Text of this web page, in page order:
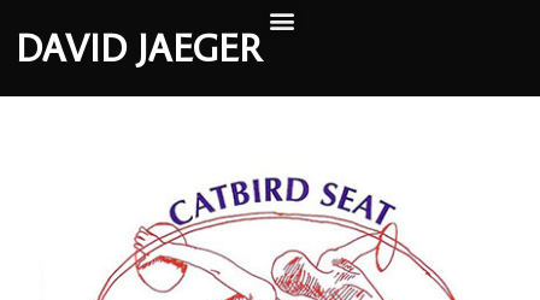
DAVID JAEGER